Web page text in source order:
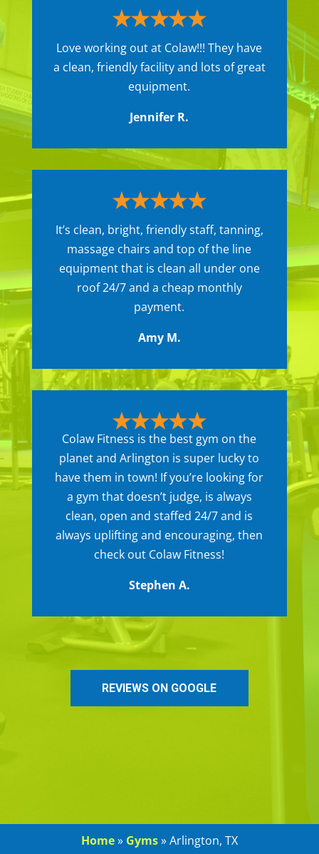
Love working out at Colaw!!! They have
a clean, friendly facility and lots of great
equipment.
Jennifer R.
It’s clean, bright, friendly staff, tanning,
massage chairs and top of the line
equipment that is clean all under one
roof 24/7 and a cheap monthly
payment.
Amy M.
Colaw Fitness is the best gym on the
planet and Arlington is super lucky to
have them in town! If you’re looking for
a gym that doesn’t judge, is always
clean, open and staffed 24/7 and is
always uplifting and encouraging, then
check out Colaw Fitness!
Stephen A.
REVIEWS ON GOOGLE
Home» Gyms»Arlington, TX